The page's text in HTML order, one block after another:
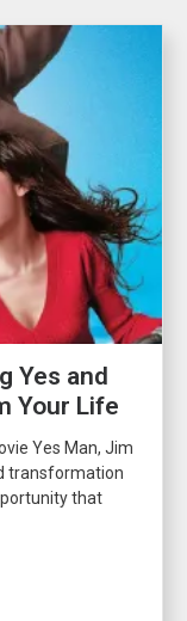
Yes and
Your Life
Yes Man, Jim
transformation
that